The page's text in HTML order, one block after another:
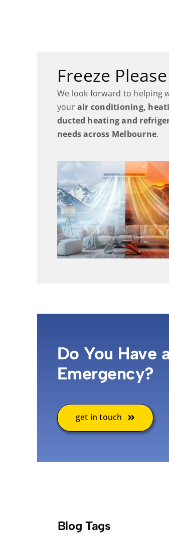
Freeze Please
We look forward to helping
yourair conditioning,
ducted heating and
needs across Melbourne.
Do You Have
Emergency?
get in touch
Blog Tags